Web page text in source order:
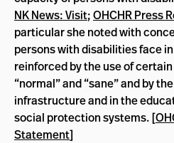
NK News: Visit;OHCHR Press
particular she noted with
persons with disabilities face
reinforced by the use of
“normal” and “sane” and by
infrastructure and in the
social protection systems. [
Statement]